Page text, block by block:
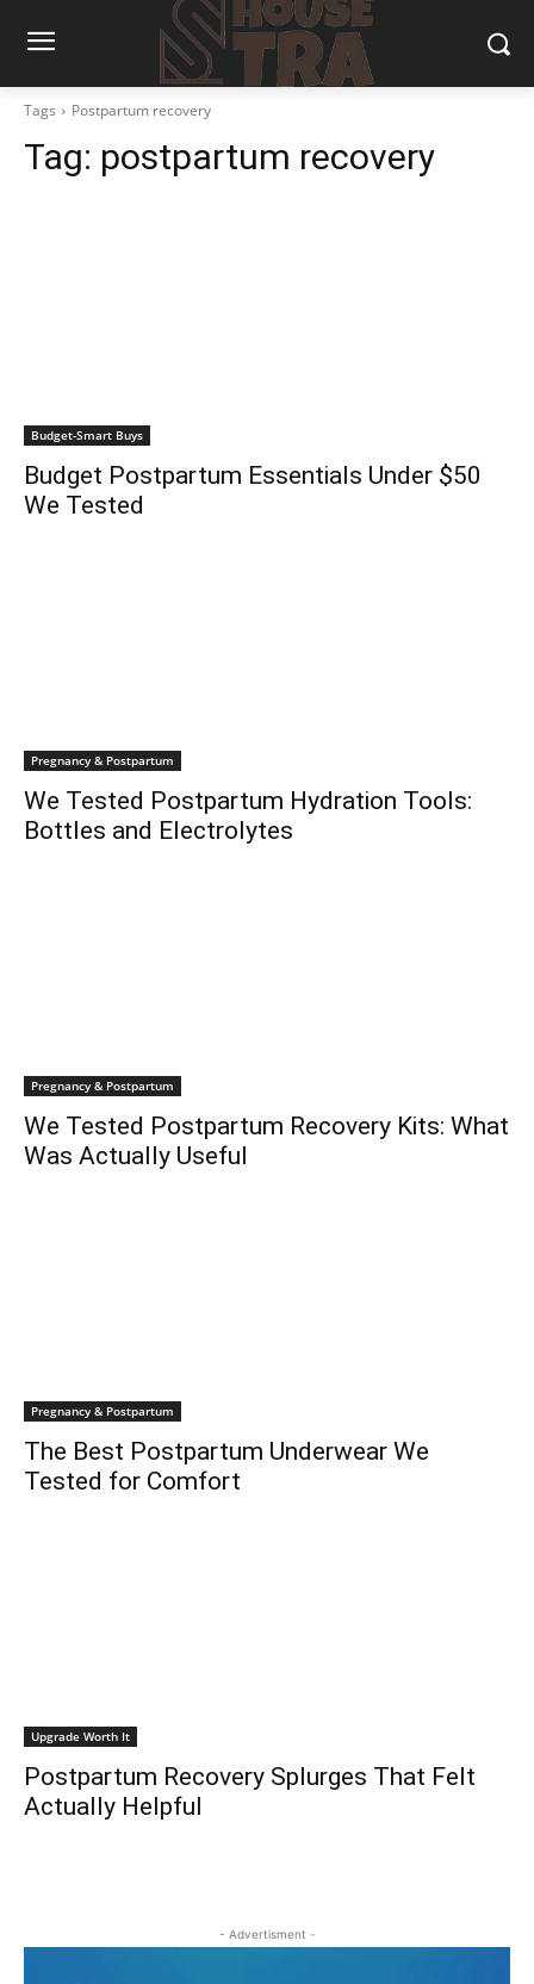
Tags Postpartum recovery
Tag: postpartum recovery
Budget-Smart Buys
Budget Postpartum Essentials Under $50
We Tested
Pregnancy & Postpartum
We Tested Postpartum Hydration Tools:
Bottles and Electrolytes
Pregnancy & Postpartum
We Tested Postpartum Recovery Kits: What
Was Actually Useful
Pregnancy & Postpartum
The Best Postpartum Underwear We
Tested for Comfort
Upgrade Worth It
Postpartum Recovery Splurges That Felt
Actually Helpful
- Advertisment -